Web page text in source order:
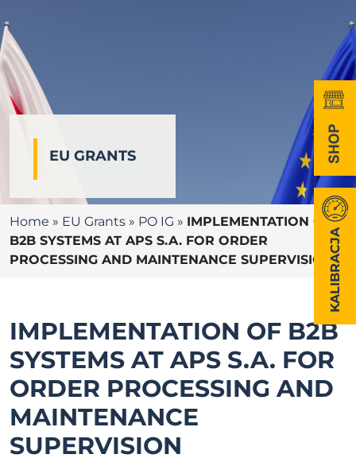
EU GRANTS
Home » EU Grants » PO IG » IMPLEMENTATION OF
B2B SYSTEMS AT APS S.A. FOR ORDER
PROCESSING AND MAINTENANCE SUPERVISION
IMPLEMENTATION OF B2B
SYSTEMS AT APS S.A. FOR
ORDER PROCESSING AND
MAINTENANCE
SUPERVISION
KALIBRACJA